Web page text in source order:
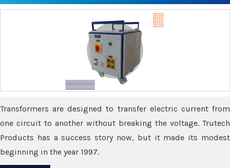
Transformers are designed to transfer electric current from
one circuit to another without breaking the voltage. Trutech
Products has a success story now, but it made its modest
beginning in the year 1997.